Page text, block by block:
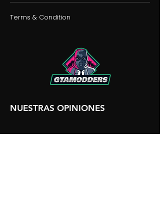
Terms & Condition
NUESTRAS OPINIONES